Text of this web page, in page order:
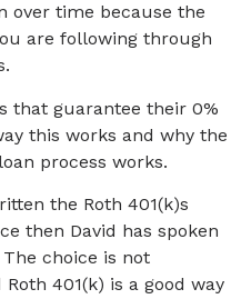
over time because the
are following through
that guarantee their 0%
this works and why the
process works.
the Roth 401(k)s
then David has spoken
choice is not
401(k) is a good way